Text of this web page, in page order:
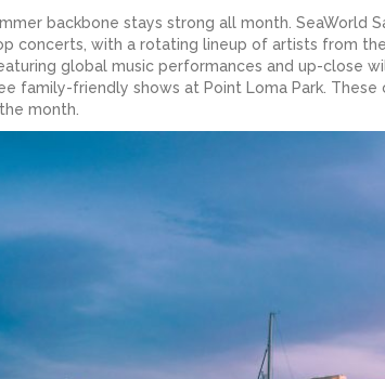
backbone stays strong all month. SeaWorld
concerts, with a rotating lineup of artists from
global music performances and up-close
family-friendly shows at Point Loma Park.
month.